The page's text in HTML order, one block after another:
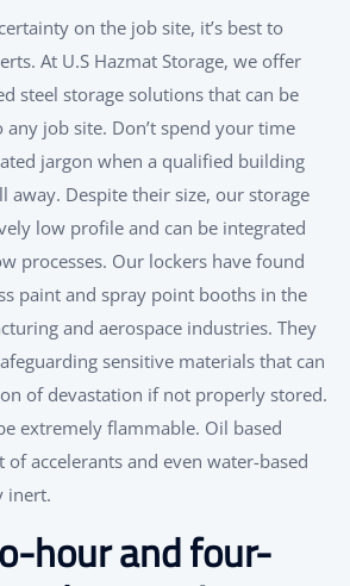
on the job site, it’s best to
At U.S Hazmat Storage, we offer
steel storage solutions that can be
job site. Don’t spend your time
jargon when a qualified building
away. Despite their size, our storage
low profile and can be integrated
processes. Our lockers have found
paint and spray point booths in the
and aerospace industries. They
sensitive materials that can
of devastation if not properly stored.
extremely flammable. Oil based
of accelerants and even water-based
inert.
hour and four-